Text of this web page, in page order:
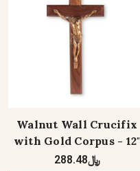
Walnut Wall Crucifix
with Gold Corpus - 12"
﷼288.48